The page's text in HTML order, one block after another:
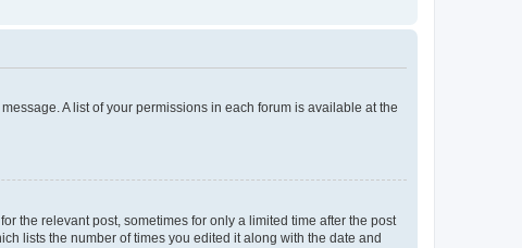
A list of your permissions in each forum is available at the
the relevant post, sometimes for only a limited time after the post
lists the number of times you edited it along with the date and